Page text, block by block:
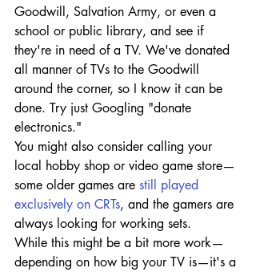
Goodwill, Salvation Army, or even a
school or public library, and see if
they're in need of a TV. We've donated
all manner of TVs to the Goodwill
around the corner, so I know it can be
done. Try just Googling "donate
electronics."
You might also consider calling your
local hobby shop or video game store—
some older games are still played
exclusively on CRTs, and the gamers are
always looking for working sets.
While this might be a bit more work—
depending on how big your TV is—it's a